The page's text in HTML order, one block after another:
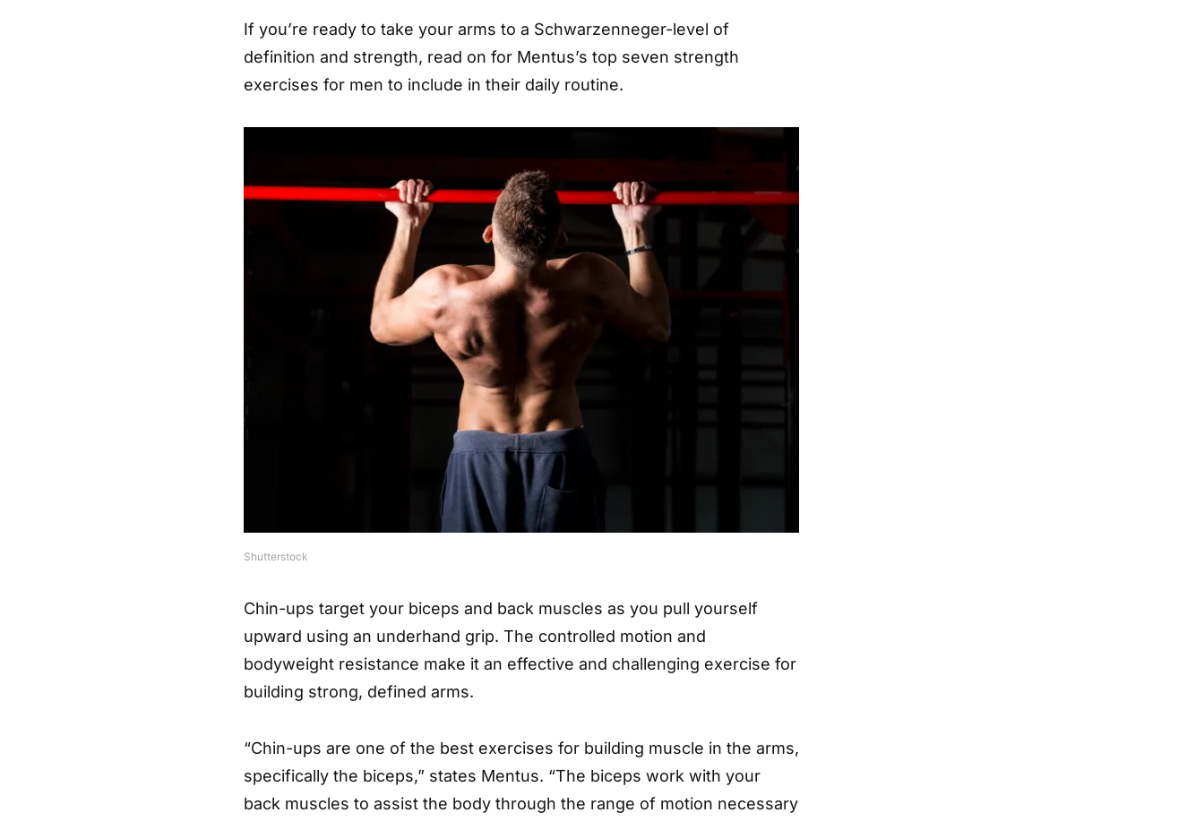
If you’re ready to take your arms to a Schwarzenneger-level of
definition and strength, read on for Mentus’s top seven strength
exercises for men to include in their daily routine.
Shutterstock
Chin-ups target your biceps and back muscles as you pull yourself
upward using an underhand grip. The controlled motion and
bodyweight resistance make it an effective and challenging exercise for
building strong, defined arms.
“Chin-ups are one of the best exercises for building muscle in the arms,
specifically the biceps,” states Mentus. “The biceps work with your
back muscles to assist the body through the range of motion necessary